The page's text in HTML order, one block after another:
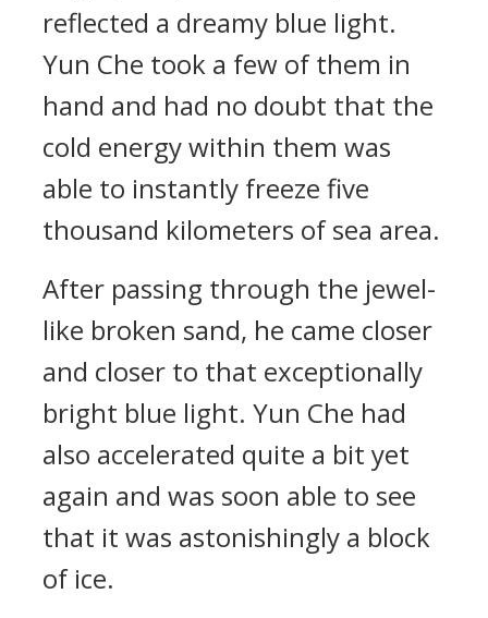
reflected a dreamy blue light.
Yun Che took a few of them in
hand and had no doubt that the
cold energy within them was
able to instantly freeze five
thousand kilometers of sea area.
After passing through the jewel-
like broken sand, he came closer
and closer to that exceptionally
bright blue light. Yun Che had
also accelerated quite a bit yet
again and was soon able to see
that it was astonishingly a block
of ice.